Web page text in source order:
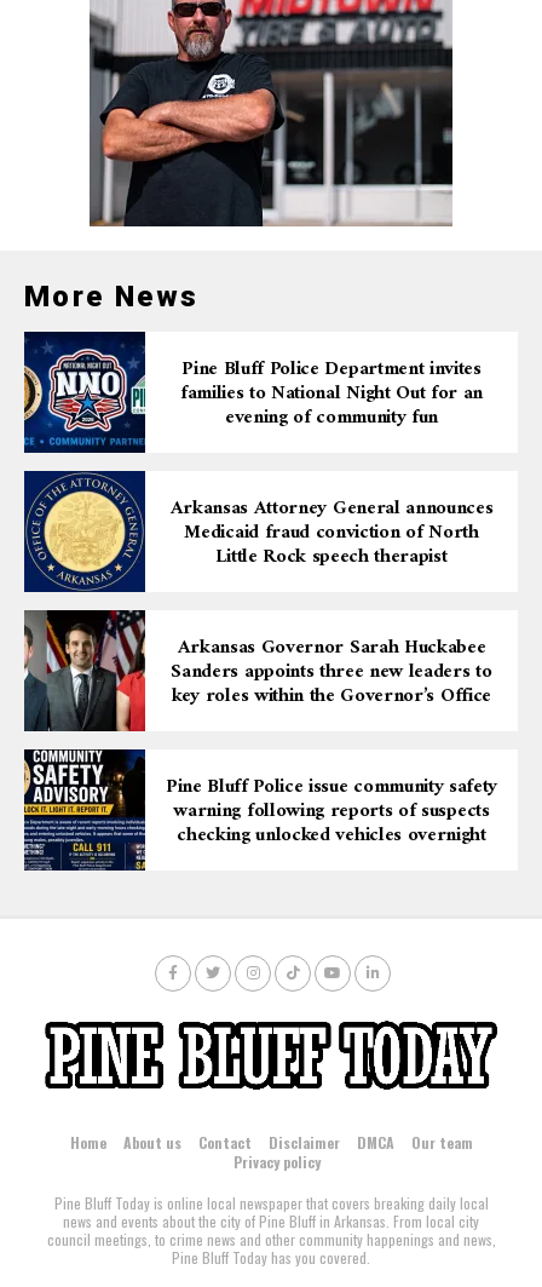
More News
Pine Bluff Police Department invites
families to National Night Out for an
evening of community fun
Arkansas Attorney General announces
Medicaid fraud conviction of North
Little Rock speech therapist
Arkansas Governor Sarah Huckabee
Sanders appoints three new leaders to
key roles within the Governor’s Office
Pine Bluff Police issue community safety
warning following reports of suspects
checking unlocked vehicles overnight
Home About us Contact Disclaimer DMCA
Our team
Privacy policy
Pine Bluff Today is online local newspaper that covers breaking daily local
news and events about the city of Pine Bluff in Arkansas. From local city
council meetings, to crime news and other community happenings and news,
Pine Bluff Today has you covered.